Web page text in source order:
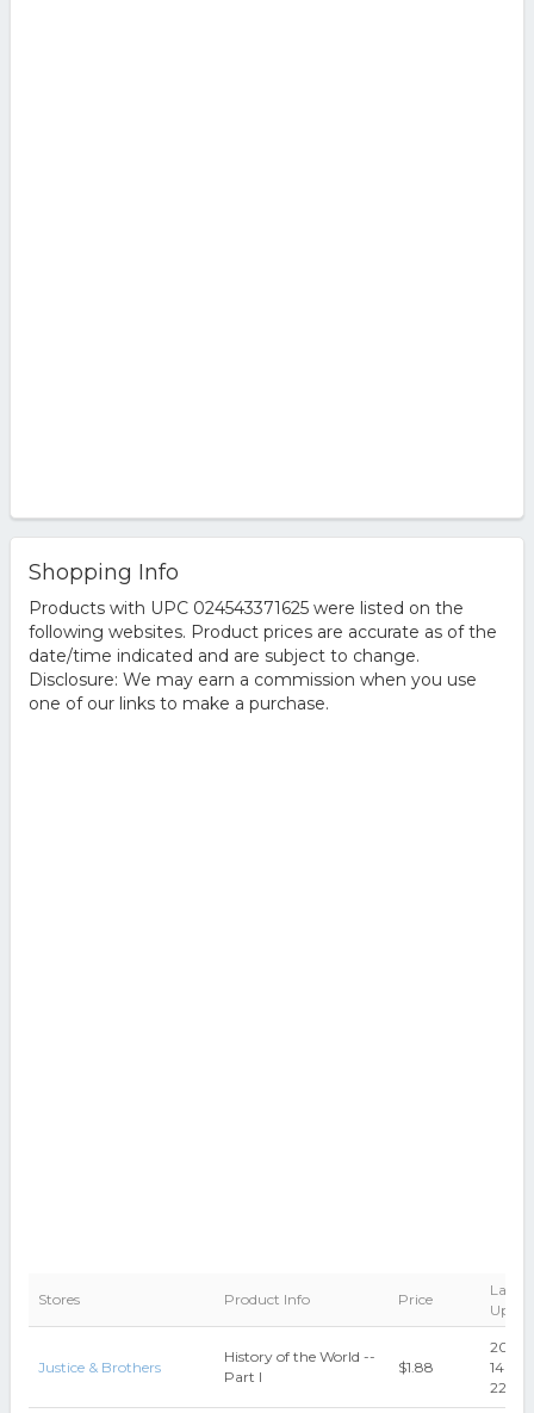
Shopping Info
Products with UPC 024543371625 were listed on the
following websites. Product prices are accurate as of the
date/time indicated and are subject to change.
Disclosure: We may earn a commission when you use
one of our links to make a purchase.
Stores Product Info Price
Last
Justice & Brothers
History of the World --
Part I
$1.88
2014-
14